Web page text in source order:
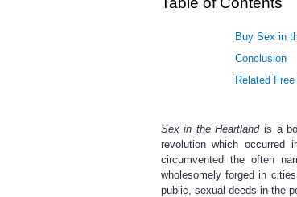
Buy Sex in
Conclusion
Related
Sex in the Heartlandis a
revolution which occurred
circumvented the often
wholesomely forged in
public, sexual deeds in the